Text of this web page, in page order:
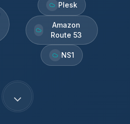
Plesk
Amazon
Route 53
NS1